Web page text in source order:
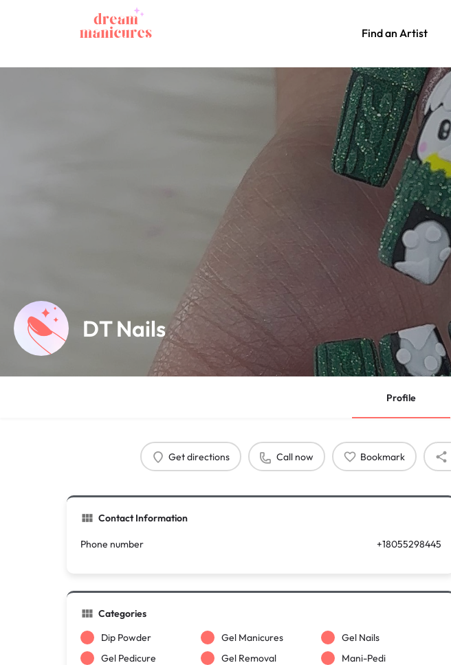
Find an Artist
DT Nails
Profile
Get directions Call now Bookmark
Contact Information
Phone number +18055298445
Categories
Dip Powder
Gel Manicures
Gel Nails
Gel Pedicure
Gel Removal
Mani-Pedi